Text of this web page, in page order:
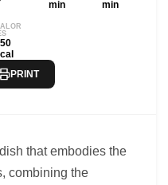
min
min
PRINT
that embodies the
combining the